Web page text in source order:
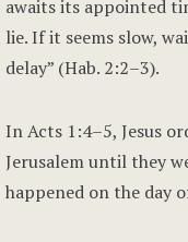
awaits its appointed
lie. If it seems slow,
delay” (Hab. 2:2–3).
In Acts 1:4–5, Jesus
Jerusalem until they
happened on the day